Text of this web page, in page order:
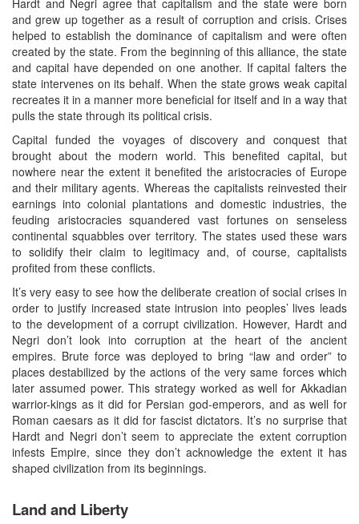
and grew up together as a result of corruption and crisis. Crises
helped to establish the dominance of capitalism and were often
created by the state. From the beginning of this alliance, the state
and capital have depended on one another. If capital falters the
state intervenes on its behalf. When the state grows weak capital
recreates it in a manner more beneficial for itself and in a way that
pulls the state through its political crisis.
Capital funded the voyages of discovery and conquest that
brought about the modern world. This benefited capital, but
nowhere near the extent it benefited the aristocracies of Europe
and their military agents. Whereas the capitalists reinvested their
earnings into colonial plantations and domestic industries, the
feuding aristocracies squandered vast fortunes on senseless
continental squabbles over territory. The states used these wars
to solidify their claim to legitimacy and, of course, capitalists
profited from these conflicts.
It’s very easy to see how the deliberate creation of social crises in
order to justify increased state intrusion into peoples’ lives leads
to the development of a corrupt civilization. However, Hardt and
Negri don’t look into corruption at the heart of the ancient
empires. Brute force was deployed to bring “law and order” to
places destabilized by the actions of the very same forces which
later assumed power. This strategy worked as well for Akkadian
warrior-kings as it did for Persian god-emperors, and as well for
Roman caesars as it did for fascist dictators. It’s no surprise that
Hardt and Negri don’t seem to appreciate the extent corruption
infests Empire, since they don’t acknowledge the extent it has
shaped civilization from its beginnings.
Land and Liberty